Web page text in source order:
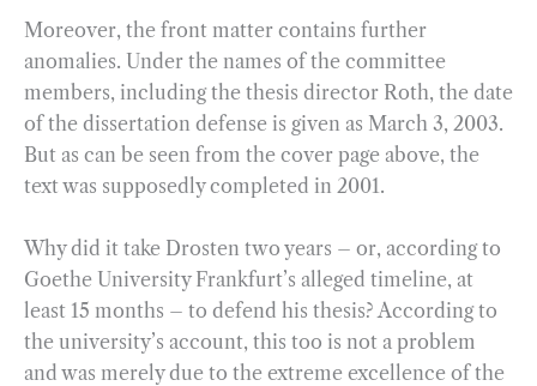
Moreover, the front matter contains further
anomalies. Under the names of the committee
members, including the thesis director Roth, the date
of the dissertation defense is given as March 3, 2003.
But as can be seen from the cover page above, the
text was supposedly completed in 2001.
Why did it take Drosten two years – or, according to
Goethe University Frankfurt’s alleged timeline, at
least 15 months – to defend his thesis? According to
the university’s account, this too is not a problem
and was merely due to the extreme excellence of the